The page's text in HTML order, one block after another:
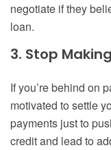
negotiate if they
loan.
3. Stop
If you’re behind on
motivated to settle
payments just to
credit and lead to